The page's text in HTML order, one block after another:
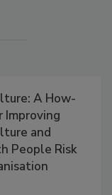
A How-
Improving
and
People Risk